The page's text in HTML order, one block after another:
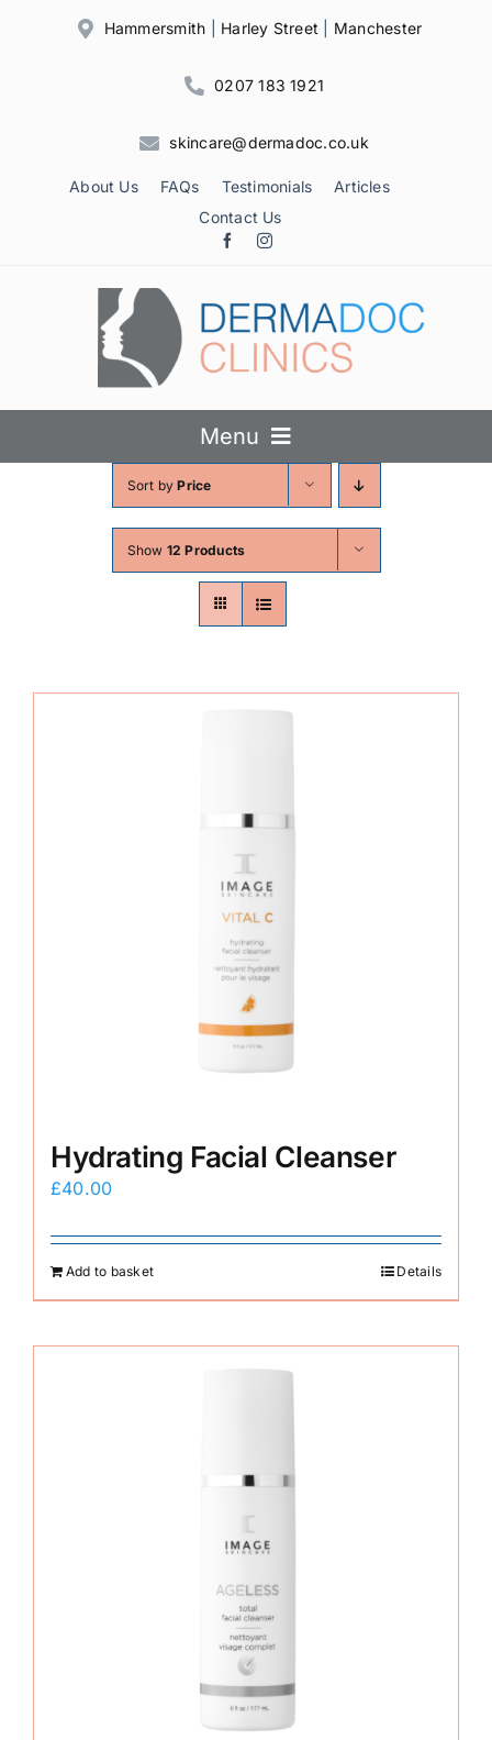
Hammersmith Harley Street Manchester
0207 183 1921
skincare@dermadoc.co.uk
About Us FAQs Testimonials
Articles
Contact Us
Menu
Skin Conditions
Sort byPrice
Show 12 Products
Hydrating Facial Cleanser
£40.00
Add to basket Details